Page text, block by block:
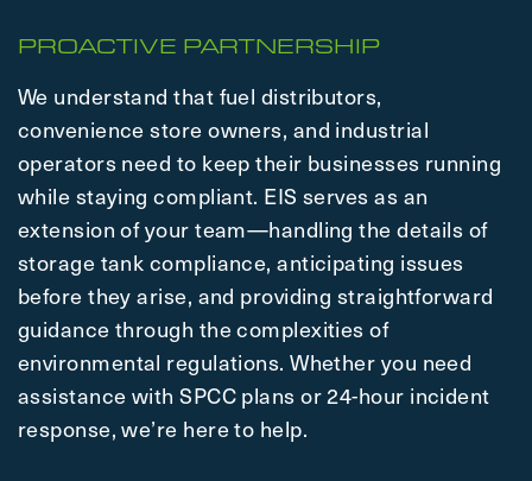
PROACTIVE PARTNERSHIP
We understand that fuel distributors,
convenience store owners, and industrial
operators need to keep their businesses running
while staying compliant. EIS serves as an
extension of your team—handling the details of
storage tank compliance, anticipating issues
before they arise, and providing straightforward
guidance through the complexities of
environmental regulations. Whether you need
assistance with SPCC plans or 24-hour incident
response, we’re here to help.